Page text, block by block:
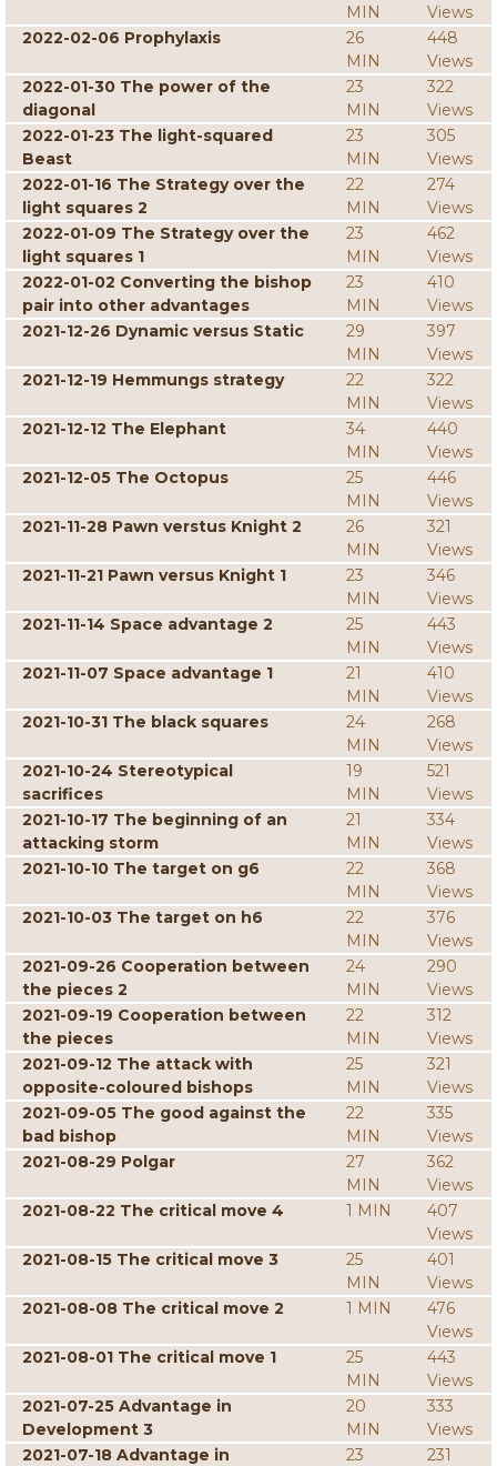
MIN
Views
2022-02-06 Prophylaxis
26
MIN
448
Views
2022-01-30 The power of the
diagonal
23
MIN
322
Views
2022-01-23 The light-squared
Beast
23
MIN
305
Views
2022-01-16 The Strategy over the
light squares 2
22
MIN
274
Views
2022-01-09 The Strategy over the
light squares 1
23
MIN
462
Views
2022-01-02 Converting the bishop
pair into other advantages
23
MIN
410
Views
2021-12-26 Dynamic versus Static
29
MIN
397
Views
2021-12-19 Hemmungs strategy
22
MIN
322
Views
2021-12-12 The Elephant
34
MIN
440
Views
2021-12-05 The Octopus
25
MIN
446
Views
2021-11-28 Pawn verstus Knight 2
26
MIN
321
Views
2021-11-21 Pawn versus Knight 1
23
MIN
346
Views
2021-11-14 Space advantage 2
25
MIN
443
Views
2021-11-07 Space advantage 1
21
MIN
410
Views
2021-10-31 The black squares
24
MIN
268
Views
2021-10-24 Stereotypical
sacrifices
19
MIN
521
Views
2021-10-17 The beginning of an
attacking storm
21
MIN
334
Views
2021-10-10 The target on g6
22
MIN
368
Views
2021-10-03 The target on h6
22
MIN
376
Views
2021-09-26 Cooperation between
the pieces 2
24
MIN
290
Views
2021-09-19 Cooperation between
the pieces
22
MIN
312
Views
2021-09-12 The attack with
opposite-coloured bishops
25
MIN
321
Views
2021-09-05 The good against the
bad bishop
22
MIN
335
Views
2021-08-29 Polgar
27
MIN
362
Views
2021-08-22 The critical move 4
1 MIN
407
Views
2021-08-15 The critical move 3
25
MIN
401
Views
2021-08-08 The critical move 2
1 MIN
476
Views
2021-08-01 The critical move 1
25
MIN
443
Views
2021-07-25 Advantage in
Development 3
20
MIN
333
Views
2021-07-18 Advantage in
23
231